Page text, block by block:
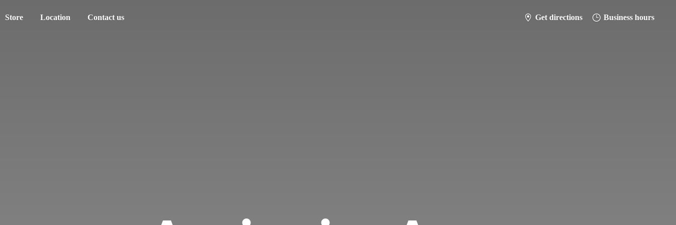
Store Location Contact us Get directions Business hours